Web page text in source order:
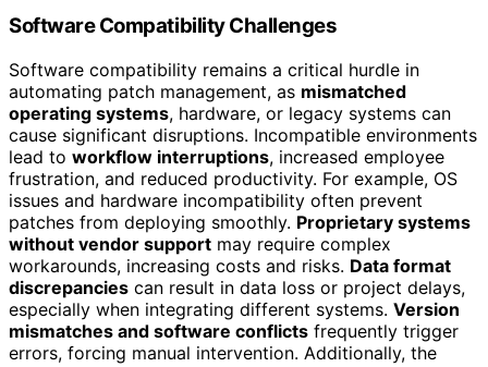
Software Compatibility Challenges
Software compatibility remains a critical hurdle in
automating patch management, as mismatched
operating systems, hardware, or legacy systems can
cause significant disruptions. Incompatible environments
lead to workflow interruptions, increased employee
frustration, and reduced productivity. For example, OS
issues and hardware incompatibility often prevent
patches from deploying smoothly. Proprietary systems
without vendor support may require complex
workarounds, increasing costs and risks. Data format
discrepancies can result in data loss or project delays,
especially when integrating different systems. Version
mismatches and software conflicts frequently trigger
errors, forcing manual intervention. Additionally, the